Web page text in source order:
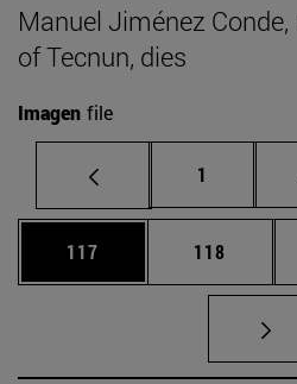
Manuel Jiménez
of Tecnun, dies
Imagen file
Page
1
Page
117 Page
118